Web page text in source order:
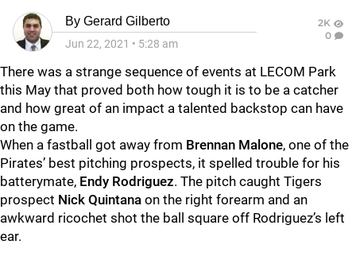
By Gerard Gilberto
Jun 22, 2021 • 5:28 am
2K
0
There was a strange sequence of events at LECOM Park
this May that proved both how tough it is to be a catcher
and how great of an impact a talented backstop can have
on the game.
When a fastball got away from Brennan Malone, one of the
Pirates’ best pitching prospects, it spelled trouble for his
batterymate, Endy Rodriguez. The pitch caught Tigers
prospect Nick Quintana on the right forearm and an
awkward ricochet shot the ball square off Rodriguez’s left
ear.